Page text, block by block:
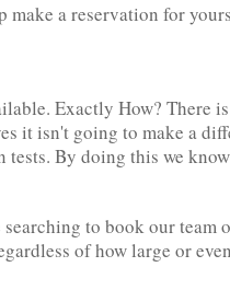
make a reservation for
Exactly How? There
it isn't going to make a
By doing this we
to book our team
of how large or